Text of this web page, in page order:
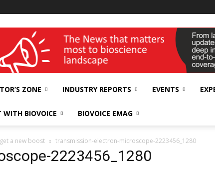
India Expo
ZONE INDUSTRY REPORTS EVENTS
WITH BIOVOICE BIOVOICE EMAG
a new boost transmission-electron-microscope-2223456_1280
2223456_1280